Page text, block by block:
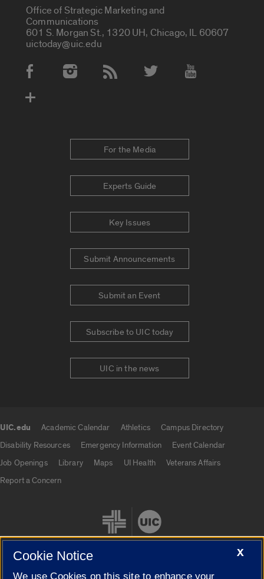
Office of Strategic Marketing and
Communications
601 S. Morgan St., 1320 UH, Chicago, IL 60607
uictoday@uic.edu
Social Media Accounts
For the Media
Experts Guide
Key Issues
Submit Announcements
Submit an Event
Subscribe to UIC today
UIC in the news
UIC.edu Academic Calendar Athletics
Campus Directory
Disability Resources
Emergency Information
Event Calendar
Job Openings
Library Maps UI Health
Veterans Affairs
Report a Concern
X
Cookie Notice
We use Cookies on this site to enhance your